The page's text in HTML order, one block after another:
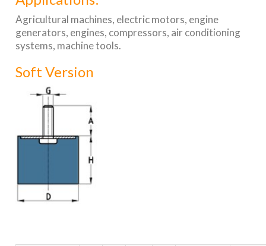
Agricultural machines, electric motors, engine
generators, engines, compressors, air conditioning
systems, machine tools.
Soft Version